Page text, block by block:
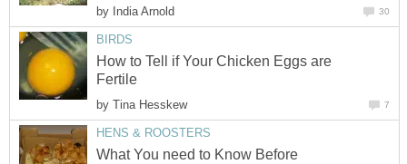
by India Arnold 30
BIRDS
How to Tell if Your Chicken Eggs are
Fertile
by Tina Hesskew 7
HENS & ROOSTERS
What You need to Know Before